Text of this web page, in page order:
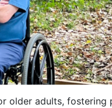
older adults, fostering